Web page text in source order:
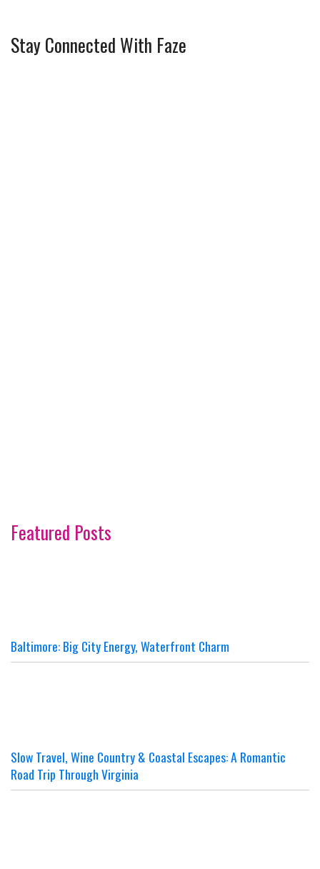
Stay Connected With Faze
Featured Posts
Baltimore: Big City Energy, Waterfront Charm
Slow Travel, Wine Country & Coastal Escapes: A Romantic
Road Trip Through Virginia